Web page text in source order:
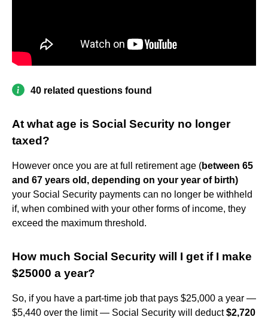
40 related questions found
At what age is Social Security no longer
taxed?
However once you are at full retirement age (between 65
and 67 years old, depending on your year of birth)
your Social Security payments can no longer be withheld
if, when combined with your other forms of income, they
exceed the maximum threshold.
How much Social Security will I get if I make
$25000 a year?
So, if you have a part-time job that pays $25,000 a year —
$5,440 over the limit — Social Security will deduct$2,720